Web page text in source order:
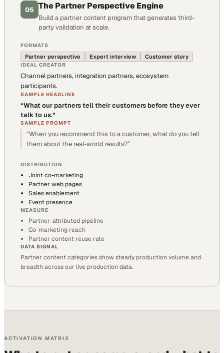
05 The Partner Perspective Engine
Build a partner content program that generates third-
party validation at scale.
FORMATS
Partner perspective Expert interview Customer story
IDEAL CREATOR
Channel partners, integration partners, ecosystem
participants.
SAMPLE HEADLINE
“What our partners tell their customers before they ever
talk to us.”
SAMPLE PROMPT
“When you recommend this to a customer, what do you tell
them about the real-world results?”
DISTRIBUTION
Joint co-marketing
Partner web pages
Sales enablement
Event presence
MEASURE
Partner-attributed pipeline
Co-marketing reach
Partner content reuse rate
DATA SIGNAL
Partner content categories show steady production volume and
breadth across our live production data.
ACTIVATION MATRIX